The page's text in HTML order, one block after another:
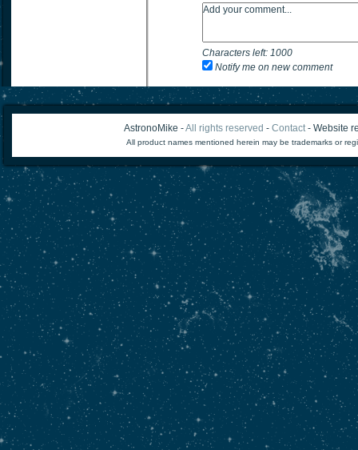
Characters left: 1000
Notify me on new comment
AstronoMike -All rights reserved - Contact- Website
All product names mentioned herein may be trademarks or